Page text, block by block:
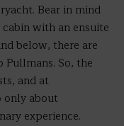
Bear in mind
with an ensuite
below, there are
So, the
and at
only about
experience.